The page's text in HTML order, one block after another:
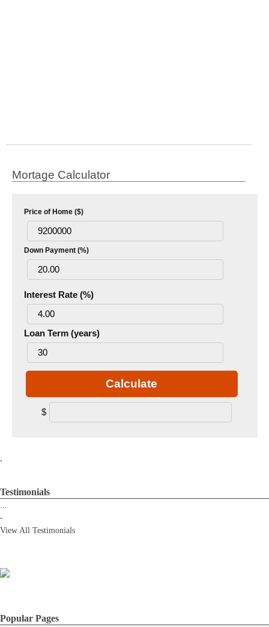
Mortage Calculator
Price of Home ($)
Down Payment (%)
Interest Rate (%)
Loan Term (years)
Calculate
$
.
Testimonials
...
-
View All Testimonials
Popular Pages